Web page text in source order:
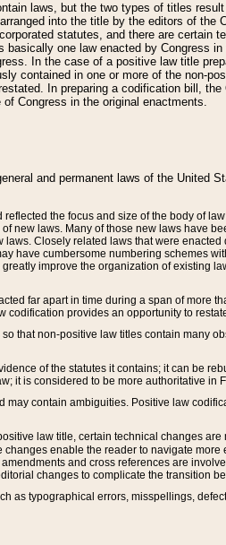
laws, but the two types of titles
into the title by the editors of the
statutes, and there are certain
one law enacted by Congress
In the case of a positive law title
contained in one or more of the non-
In preparing a codification bill,
Congress in the original enactments.
and permanent laws of the United
the focus and size of the body of
new laws. Many of those new laws have
Closely related laws that were
have cumbersome numbering schemes
improve the organization of existing
far apart in time during a span of more
codification provides an opportunity to
that non-positive law titles contain many
of the statutes it contains; it can be
it is considered to be more authoritative in
may contain ambiguities. Positive law
law title, certain technical changes
changes enable the reader to navigate
and cross references are
changes to complicate the transition
as typographical errors, misspellings,